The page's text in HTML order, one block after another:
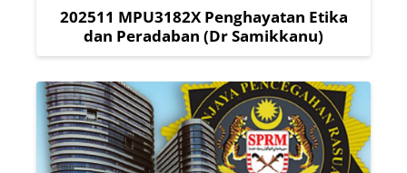
202511 MPU3182X Penghayatan Etika
dan Peradaban (Dr Samikkanu)